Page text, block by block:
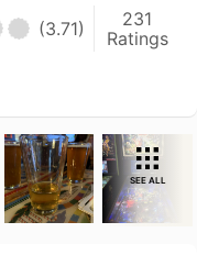
(3.71)
231
Ratings
SEE ALL